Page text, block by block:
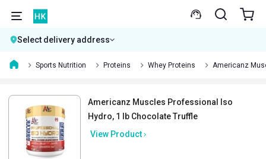
Select delivery address
Sports Nutrition Proteins Whey Proteins Americanz
Americanz Muscles Professional Iso
Hydro, 1 lb Chocolate Truffle
View Product